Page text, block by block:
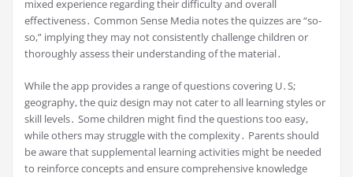
mixed experience regarding their difficulty and overall
effectiveness․ Common Sense Media notes the quizzes are “so-
so,” implying they may not consistently challenge children or
thoroughly assess their understanding of the material․
While the app provides a range of questions covering U․S;
geography, the quiz design may not cater to all learning styles or
skill levels․ Some children might find the questions too easy,
while others may struggle with the complexity․ Parents should
be aware that supplemental learning activities might be needed
to reinforce concepts and ensure comprehensive knowledge